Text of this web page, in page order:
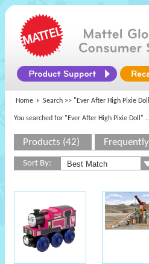
Home Search >> "Ever After High Pixie
You searched for "Ever After High Pixie Doll"
Products (42)
Sort By: